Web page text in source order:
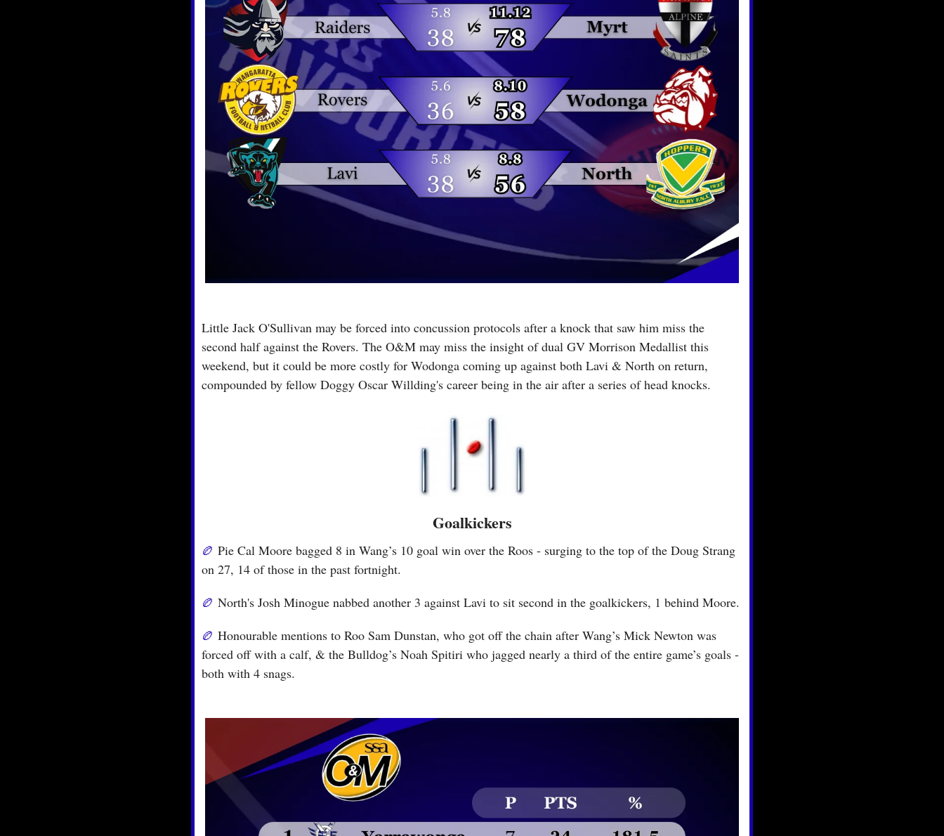
Little Jack O'Sullivan may be forced into concussion protocols after a knock that saw him miss the
second half against the Rovers. The O&M may miss the insight of dual GV Morrison Medallist this
weekend, but it could be more costly for Wodonga coming up against both Lavi & North on return,
compounded by fellow Doggy Oscar Willding's career being in the air after a series of head knocks.
Goalkickers
🏉 Pie Cal Moore bagged 8 in Wang’s 10 goal win over the Roos - surging to the top of the Doug Strang
on 27, 14 of those in the past fortnight.
🏉 North's Josh Minogue nabbed another 3 against Lavi to sit second in the goalkickers, 1 behind Moore.
🏉 Honourable mentions to Roo Sam Dunstan, who got off the chain after Wang’s Mick Newton was
forced off with a calf, & the Bulldog’s Noah Spitiri who jagged nearly a third of the entire game’s goals -
both with 4 snags.